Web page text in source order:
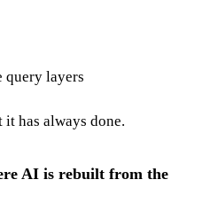
query layers
has always done.
AI is rebuilt from the